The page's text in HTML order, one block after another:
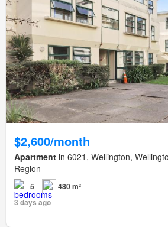
$2,600/month
Apartment in 6021, Wellington,
Region
5
480 m²
3 days ago